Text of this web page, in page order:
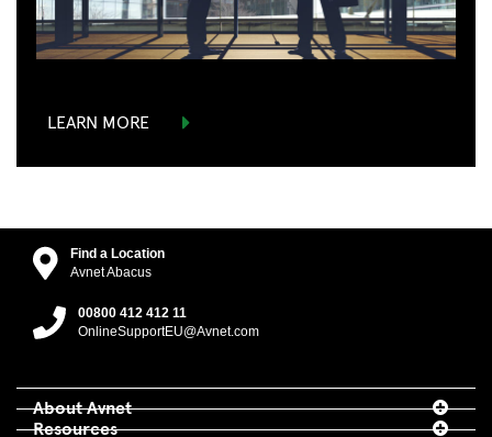
LEARN MORE
Find a Location
Avnet Abacus
00800 412 412 11
OnlineSupportEU@Avnet.com
About Avnet
Resources